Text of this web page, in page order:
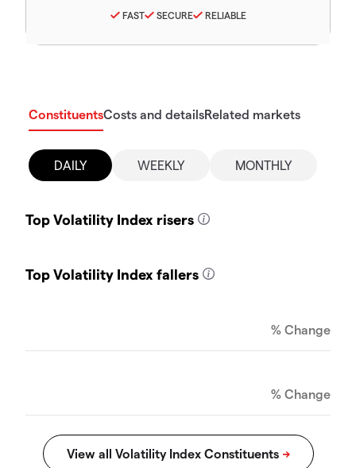
FAST SECURE RELIABLE
ConstituentsCosts and detailsRelated markets
DAILY WEEKLY MONTHLY
Top Volatility Index risers
Top Volatility Index fallers
% Change
% Change